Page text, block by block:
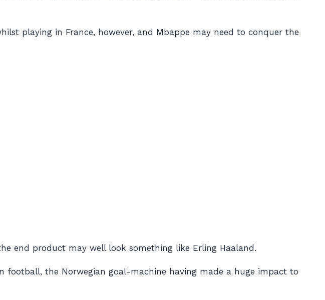
playing in France, however, and Mbappe may need to conquer the
end product may well look something like Erling Haaland.
football, the Norwegian goal-machine having made a huge impact to